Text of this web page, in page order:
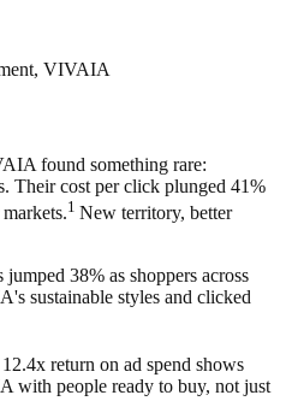
VIVAIA
found something rare:
Their cost per click plunged 41%
1 New territory, better
38% as shoppers across
sustainable styles and clicked
return on ad spend shows
with people ready to buy, not just